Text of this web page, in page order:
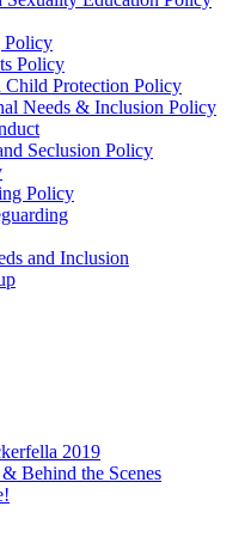
Policy
Policy
Child Protection Policy
Needs & Inclusion Policy
Seclusion Policy
Policy
and Inclusion
2019
& Behind the Scenes